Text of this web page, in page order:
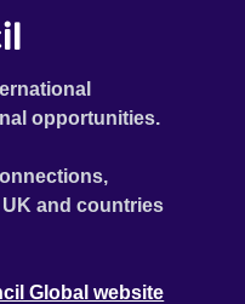
opportunities.
and countries
Global website